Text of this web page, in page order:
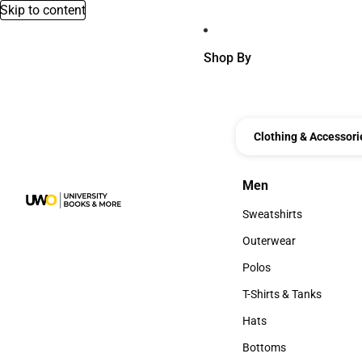
Skip to content
Shop By
Clothing &
Men
Men
Sweatshirts
Sweatshirts
Outerwear
Outerwear
Polos
Polos
T-Shirts & Tanks
T-Shirts & Tanks
Hats
Hats
Bottoms